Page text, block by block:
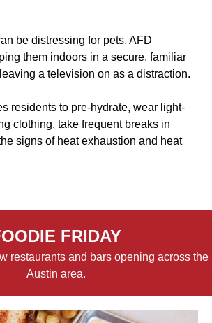
be distressing for pets. AFD
them indoors in a secure, familiar
a television on as a distraction.
residents to pre-hydrate, wear light-
clothing, take frequent breaks in
signs of heat exhaustion and heat
FRIDAY
restaurants and bars opening across the
Austin area.